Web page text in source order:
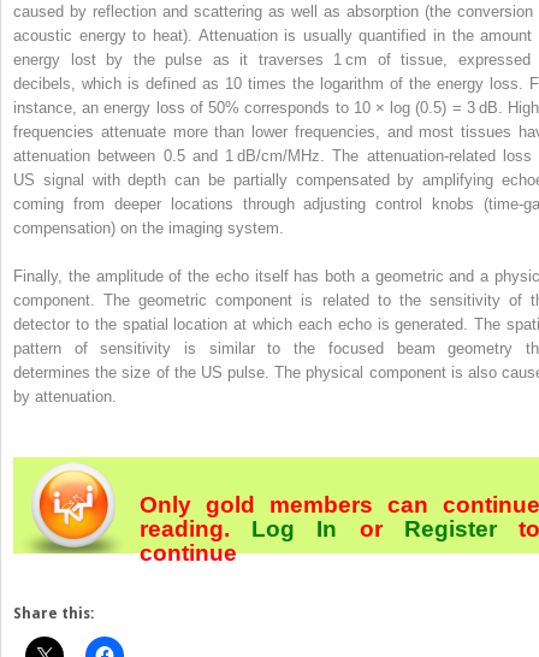
caused by reflection and scattering as well as absorption (the conversion
acoustic energy to heat). Attenuation is usually quantified in the amount
energy lost by the pulse as it traverses 1 cm of tissue, expressed
decibels, which is defined as 10 times the logarithm of the energy loss.
instance, an energy loss of 50% corresponds to 10 × log (0.5) = 3 dB.
frequencies attenuate more than lower frequencies, and most tissues
attenuation between 0.5 and 1 dB/cm/MHz. The attenuation-related loss
US signal with depth can be partially compensated by amplifying
coming from deeper locations through adjusting control knobs (time-
compensation) on the imaging system.
Finally, the amplitude of the echo itself has both a geometric and a
component. The geometric component is related to the sensitivity of
detector to the spatial location at which each echo is generated. The
pattern of sensitivity is similar to the focused beam geometry
determines the size of the US pulse. The physical component is also
by attenuation.
Only gold members can continue
reading. Log In orRegister
continue
Share this: